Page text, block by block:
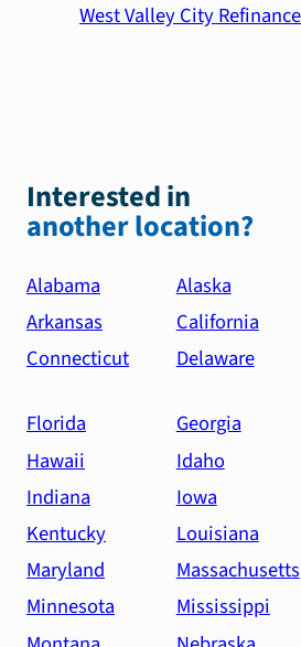
West Valley City
Interested in
another location?
Alabama Alaska
Arkansas
California
Connecticut
Delaware
Florida
Georgia
Hawaii
Idaho
Indiana
Iowa
Kentucky
Louisiana
Maryland
Massachusetts
Minnesota
Mississippi